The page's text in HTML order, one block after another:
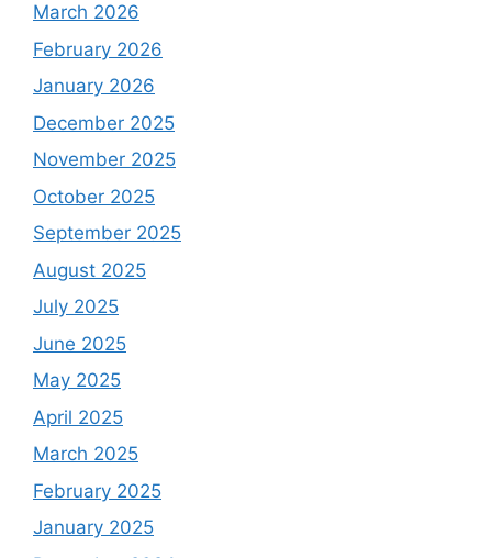
March 2026
February 2026
January 2026
December 2025
November 2025
October 2025
September 2025
August 2025
July 2025
June 2025
May 2025
April 2025
March 2025
February 2025
January 2025